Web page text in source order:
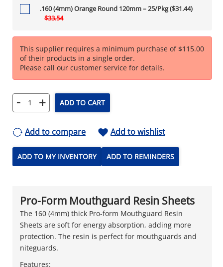
.160 (4mm) Orange Round 120mm – 25/Pkg ($31.44)
$33.54
This supplier requires a minimum purchase of $115.00
of their products in a single order.
Please call our customer service for details.
- + ADD TO CART
Add to compare Add to wishlist
ADD TO MY INVENTORY ADD TO REMINDERS
Pro-Form Mouthguard Resin Sheets
The 160 (4mm) thick Pro-form Mouthguard Resin
Sheets are soft for energy absorption, adding more
protection. The resin is perfect for mouthguards and
niteguards.
Features: